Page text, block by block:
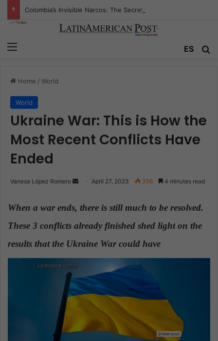
ES
Home / World
World
Ukraine War: This is How the
Most Recent Conflicts Have
Ended
Vanesa López Romero
n
a
i
April 27, 2023 356 4 minutes read
When a war ends, there is still much to be resolved.
These 3 conflicts already finished shed light on the
results that the Ukraine War could have